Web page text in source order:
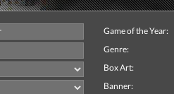
Game of the Year:
Genre:
Box Art:
Banner: